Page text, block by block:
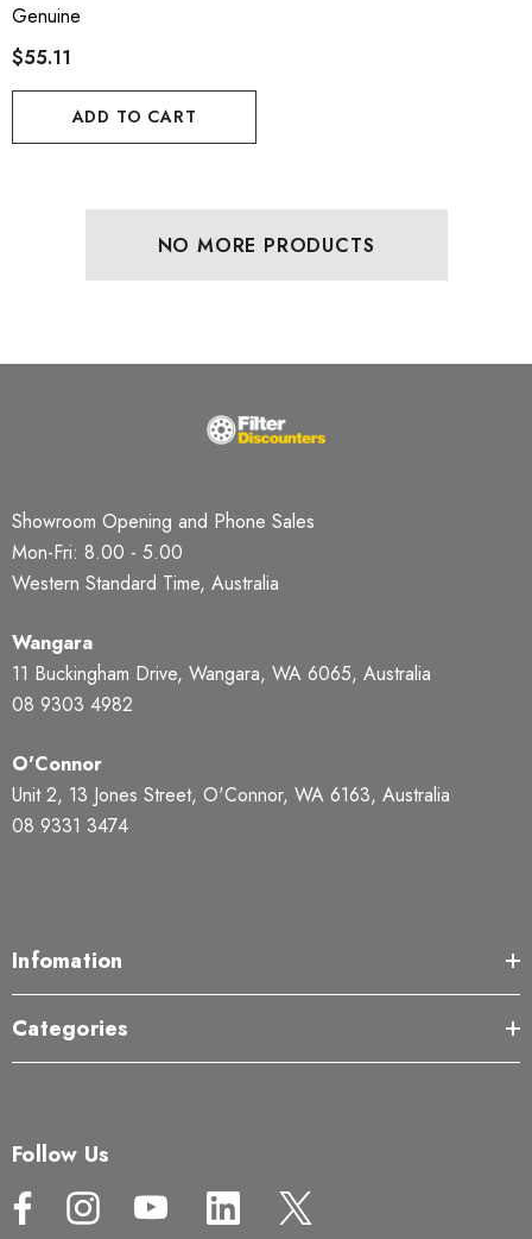
Genuine
$55.11
ADD TO CART
NO MORE PRODUCTS
Showroom Opening and Phone Sales
Mon-Fri: 8.00 - 5.00
Western Standard Time, Australia
Wangara
11 Buckingham Drive, Wangara, WA 6065, Australia
08 9303 4982
O'Connor
Unit 2, 13 Jones Street, O'Connor, WA 6163, Australia
08 9331 3474
Infomation
Categories
Follow Us